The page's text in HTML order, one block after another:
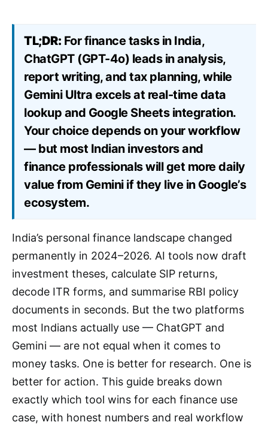
TL;DR: For finance tasks in India,
ChatGPT (GPT-4o) leads in analysis,
report writing, and tax planning, while
Gemini Ultra excels at real-time data
lookup and Google Sheets integration.
Your choice depends on your workflow
— but most Indian investors and
finance professionals will get more daily
value from Gemini if they live in Google’s
ecosystem.
India’s personal finance landscape changed
permanently in 2024–2026. AI tools now draft
investment theses, calculate SIP returns,
decode ITR forms, and summarise RBI policy
documents in seconds. But the two platforms
most Indians actually use — ChatGPT and
Gemini — are not equal when it comes to
money tasks. One is better for research. One is
better for action. This guide breaks down
exactly which tool wins for each finance use
case, with honest numbers and real workflow